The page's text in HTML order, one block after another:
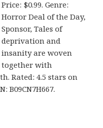
Price: $0.99. Genre:
Horror Deal of the Day,
Sponsor, Tales of
deprivation and
insanity are woven
together with
Rated: 4.5 stars on
B09CN7H667.